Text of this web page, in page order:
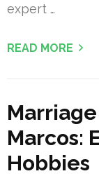
expert …
READ MORE
Marcos:
Hobbies